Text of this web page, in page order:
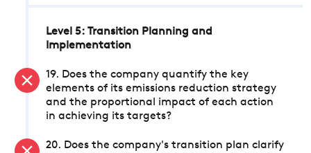
Level 5: Transition Planning and
Implementation
19. Does the company quantify the key
elements of its emissions reduction strategy
and the proportional impact of each action
in achieving its targets?
20. Does the company's transition plan clarify